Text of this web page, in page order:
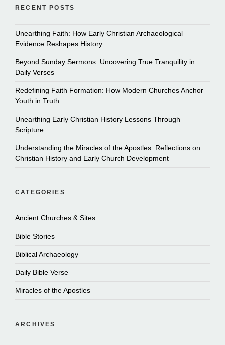
RECENT POSTS
Unearthing Faith: How Early Christian Archaeological
Evidence Reshapes History
Beyond Sunday Sermons: Uncovering True Tranquility in
Daily Verses
Redefining Faith Formation: How Modern Churches Anchor
Youth in Truth
Unearthing Early Christian History Lessons Through
Scripture
Understanding the Miracles of the Apostles: Reflections on
Christian History and Early Church Development
CATEGORIES
Ancient Churches & Sites
Bible Stories
Biblical Archaeology
Daily Bible Verse
Miracles of the Apostles
ARCHIVES